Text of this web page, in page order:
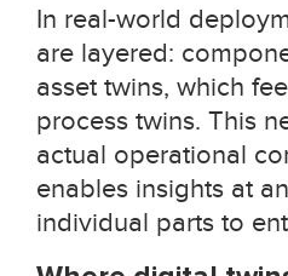
In real-world
are layered:
asset twins, which
process twins. This
actual operational
enables insights at
individual parts to